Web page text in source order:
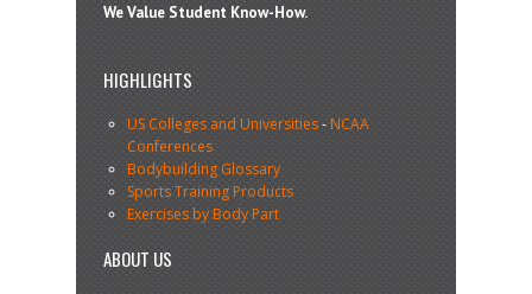
We Value Student Know-How.
HIGHLIGHTS
US Colleges and Universities-NCAA
Conferences
Bodybuilding Glossary
Sports Training Products
Exercises by Body Part
ABOUT US